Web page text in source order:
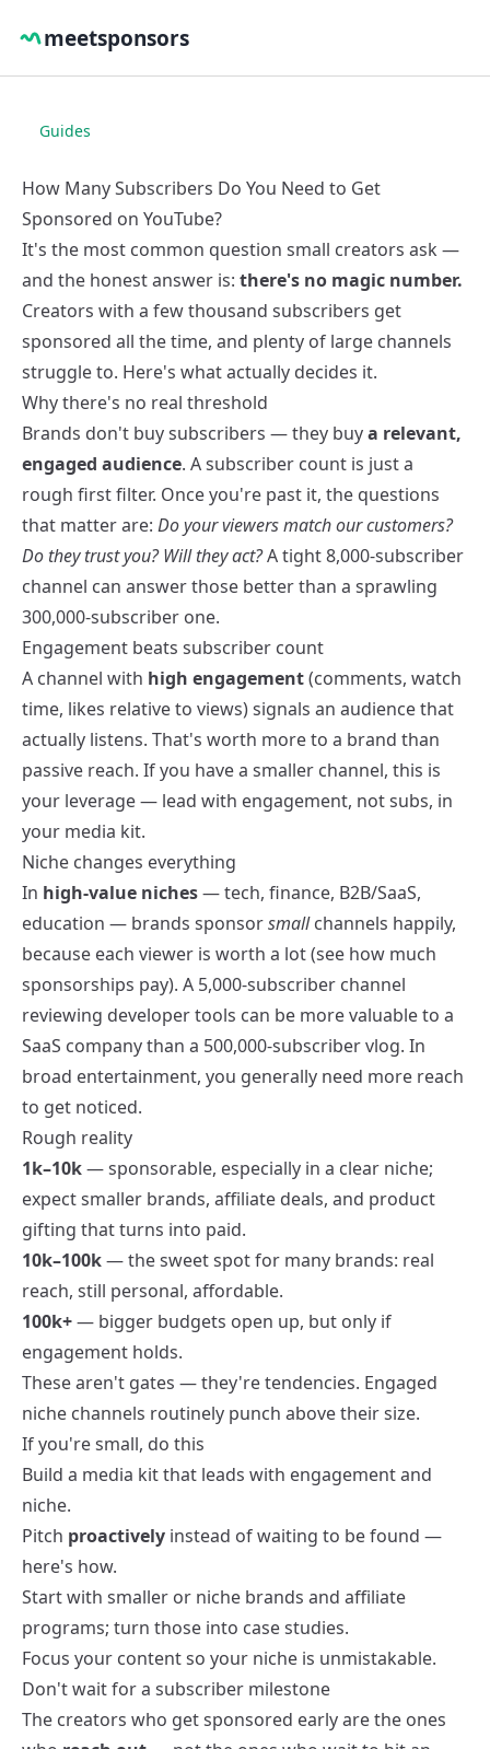
meetsponsors
Guides
How Many Subscribers Do You Need to Get
Sponsored on YouTube?
It's the most common question small creators ask —
and the honest answer is: there's no magic number.
Creators with a few thousand subscribers get
sponsored all the time, and plenty of large channels
struggle to. Here's what actually decides it.
Why there's no real threshold
Brands don't buy subscribers — they buya relevant,
engaged audience. A subscriber count is just a
rough first filter. Once you're past it, the questions
that matter are: Do your viewers match our customers?
Do they trust you? Will they act?A tight 8,000-subscriber
channel can answer those better than a sprawling
300,000-subscriber one.
Engagement beats subscriber count
A channel with high engagement(comments, watch
time, likes relative to views) signals an audience that
actually listens. That's worth more to a brand than
passive reach. If you have a smaller channel, this is
your leverage — lead with engagement, not subs, in
your media kit.
Niche changes everything
In high-value niches— tech, finance, B2B/SaaS,
education — brands sponsorsmallchannels happily,
because each viewer is worth a lot (see how much
sponsorships pay). A 5,000-subscriber channel
reviewing developer tools can be more valuable to a
SaaS company than a 500,000-subscriber vlog. In
broad entertainment, you generally need more reach
to get noticed.
Rough reality
1k–10k— sponsorable, especially in a clear niche;
expect smaller brands, affiliate deals, and product
gifting that turns into paid.
10k–100k— the sweet spot for many brands: real
reach, still personal, affordable.
100k+— bigger budgets open up, but only if
engagement holds.
These aren't gates — they're tendencies. Engaged
niche channels routinely punch above their size.
If you're small, do this
Build a media kitthat leads with engagement and
niche.
Pitch proactively instead of waiting to be found —
here's how.
Start with smaller or niche brands and affiliate
programs; turn those into case studies.
Focus your content so your niche is unmistakable.
Don't wait for a subscriber milestone
The creators who get sponsored early are the ones